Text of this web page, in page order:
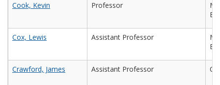
Cook, Kevin Professor
Cox, Lewis Assistant Professor
Crawford, James Assistant Professor